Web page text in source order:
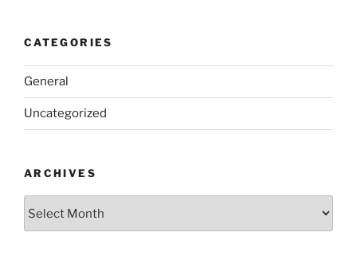
CATEGORIES
General
Uncategorized
ARCHIVES